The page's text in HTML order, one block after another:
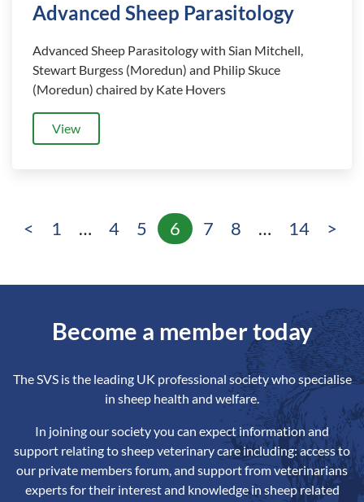
Advanced Sheep Parasitology
Advanced Sheep Parasitology with Sian Mitchell,
Stewart Burgess (Moredun) and Philip Skuce
(Moredun) chaired by Kate Hovers
View
< Page
1 … Page
4 Page
5 Page
6 Page
7 Page
8 … Page
14 >
Become a member today
The SVS is the leading UK professional society who specialise
in sheep health and welfare.
In joining our society you can expect information and
support relating to sheep veterinary care including: access to
our private members forum, and support from veterinarians
experts for their interest and knowledge in sheep related